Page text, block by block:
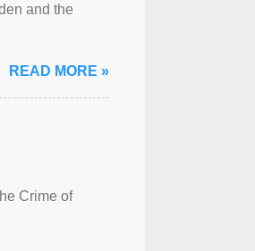
and the
READ MORE »
Crime of